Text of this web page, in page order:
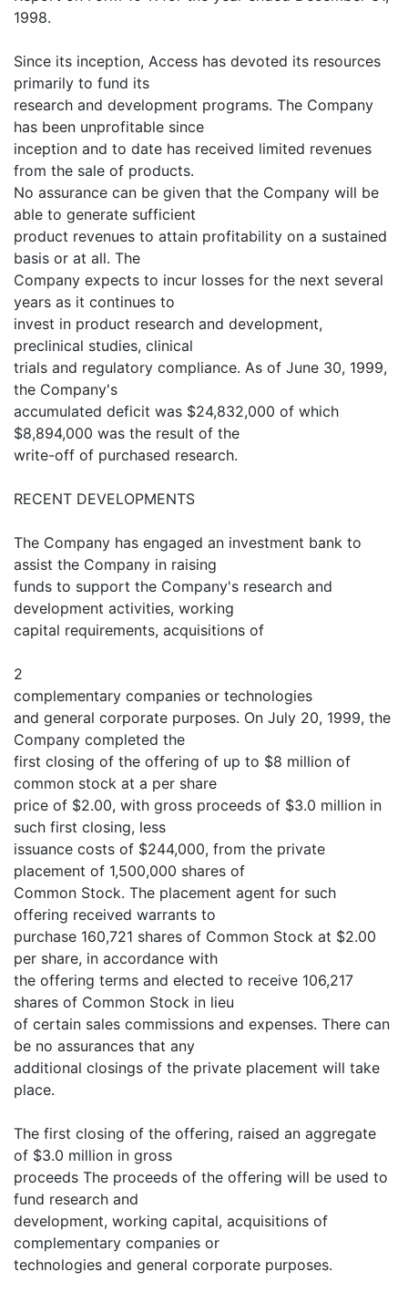
1998.
Since its inception, Access has devoted its resources
primarily to fund its
research and development programs. The Company
has been unprofitable since
inception and to date has received limited revenues
from the sale of products.
No assurance can be given that the Company will be
able to generate sufficient
product revenues to attain profitability on a sustained
basis or at all. The
Company expects to incur losses for the next several
years as it continues to
invest in product research and development,
preclinical studies, clinical
trials and regulatory compliance. As of June 30, 1999,
the Company's
accumulated deficit was $24,832,000 of which
$8,894,000 was the result of the
write-off of purchased research.
RECENT DEVELOPMENTS
The Company has engaged an investment bank to
assist the Company in raising
funds to support the Company's research and
development activities, working
capital requirements, acquisitions of
2
complementary companies or technologies
and general corporate purposes. On July 20, 1999, the
Company completed the
first closing of the offering of up to $8 million of
common stock at a per share
price of $2.00, with gross proceeds of $3.0 million in
such first closing, less
issuance costs of $244,000, from the private
placement of 1,500,000 shares of
Common Stock. The placement agent for such
offering received warrants to
purchase 160,721 shares of Common Stock at $2.00
per share, in accordance with
the offering terms and elected to receive 106,217
shares of Common Stock in lieu
of certain sales commissions and expenses. There can
be no assurances that any
additional closings of the private placement will take
place.
The first closing of the offering, raised an aggregate
of $3.0 million in gross
proceeds The proceeds of the offering will be used to
fund research and
development, working capital, acquisitions of
complementary companies or
technologies and general corporate purposes.